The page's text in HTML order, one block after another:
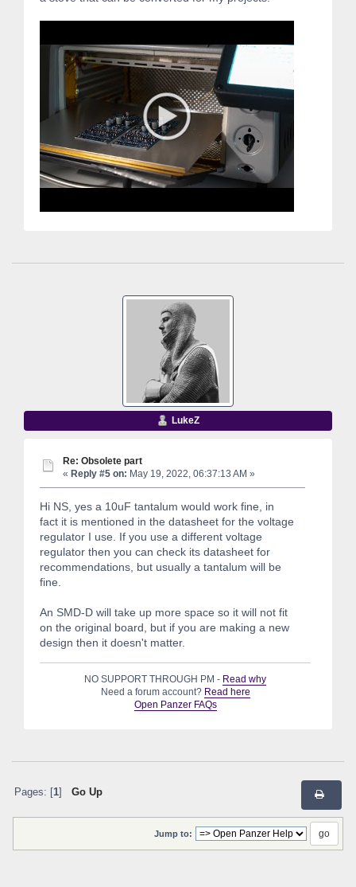
LukeZ
Re: Obsolete part
« Reply #5 on: May 19, 2022, 06:37:13 AM »
Hi NS, yes a 10uF tantalum would work fine, in
fact it is mentioned in the datasheet for the voltage
regulator I use. If you use a different voltage
regulator then you can check its datasheet for
recommendations, but usually a tantalum will be
fine.
An SMD-D will take up more space so it will not fit
on the original board, but if you are making a new
design then it doesn't matter.
NO SUPPORT THROUGH PM - Read why
Need a forum account? Read here
Open Panzer FAQs
Pages: [ 1] Go Up
Jump to: